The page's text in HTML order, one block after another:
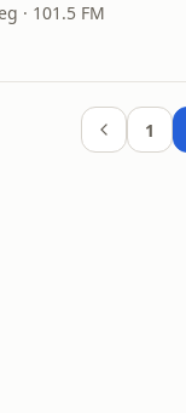
· 101.5 FM
1